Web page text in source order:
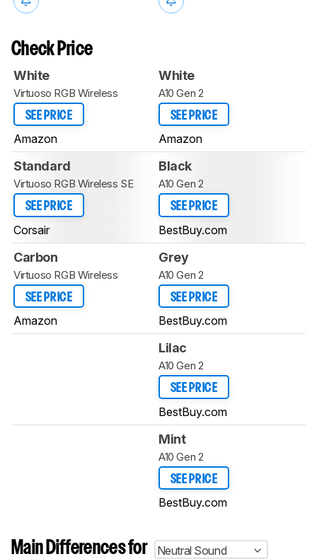
Check Price
White
Virtuoso RGB Wireless
SEE PRICE
Amazon
White
A10 Gen 2
SEE PRICE
Amazon
Standard
Virtuoso RGB Wireless SE
SEE PRICE
Corsair
Black
A10 Gen 2
SEE PRICE
BestBuy.com
Carbon
Virtuoso RGB Wireless
SEE PRICE
Amazon
Grey
A10 Gen 2
SEE PRICE
BestBuy.com
Lilac
A10 Gen 2
SEE PRICE
BestBuy.com
Mint
A10 Gen 2
SEE PRICE
BestBuy.com
Main Differences for
Neutral Sound